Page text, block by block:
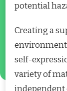
potential
Creating a
self-
variety of